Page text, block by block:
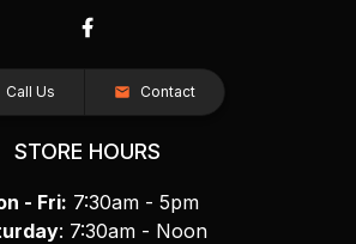
Call Us Contact
STORE HOURS
- Fri: 7:30am - 5pm
: 7:30am - Noon